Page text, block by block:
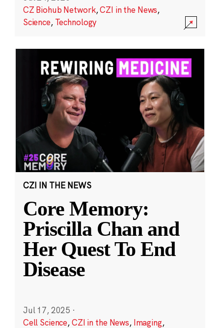
CZ Biohub Network,CZI in the News,
Science, Technology
CZI IN THE NEWS
Core Memory:
Priscilla Chan and
Her Quest To End
Disease
Jul 17, 2025 ·
Cell Science,CZI in the News, Imaging,